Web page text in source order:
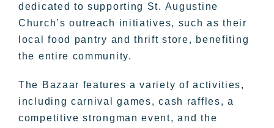
dedicated to supporting St. Augustine
Church’s outreach initiatives, such as their
local food pantry and thrift store, benefiting
the entire community.
The Bazaar features a variety of activities,
including carnival games, cash raffles, a
competitive strongman event, and the